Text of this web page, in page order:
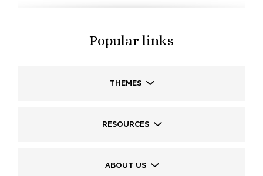
Popular links
THEMES
RESOURCES
ABOUT US